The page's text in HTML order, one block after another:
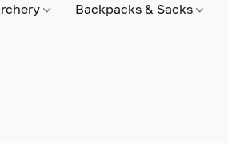
Backpacks & Sacks